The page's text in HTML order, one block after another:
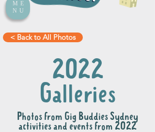
ME
NU
< Back to All Photos
2022
Galleries
Photos from Gig Buddies Sydney
activities and events from 2022